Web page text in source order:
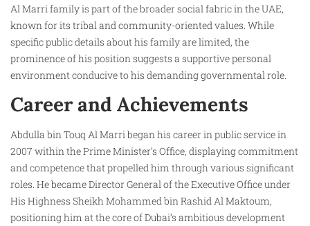
Al Marri family is part of the broader social fabric in the UAE,
known for its tribal and community-oriented values. While
specific public details about his family are limited, the
prominence of his position suggests a supportive personal
environment conducive to his demanding governmental role.
Career and Achievements
Abdulla bin Touq Al Marri began his career in public service in
2007 within the Prime Minister’s Office, displaying commitment
and competence that propelled him through various significant
roles. He became Director General of the Executive Office under
His Highness Sheikh Mohammed bin Rashid Al Maktoum,
positioning him at the core of Dubai’s ambitious development